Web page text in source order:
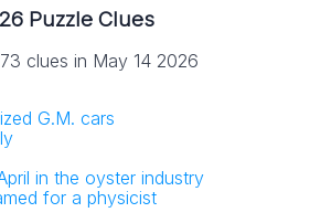
Puzzle Clues
clues in May 14 2026
G.M. cars
in the oyster industry
for a physicist